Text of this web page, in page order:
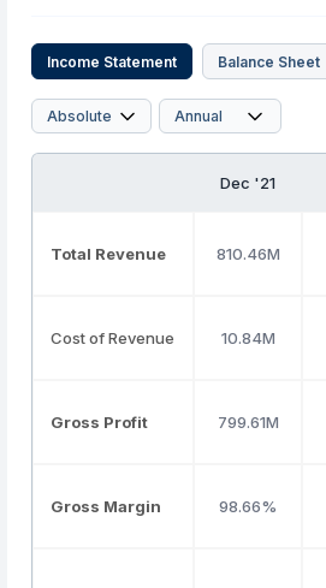
Income Statement Balance Sheet
Dec '21
Total Revenue 810.46M
Cost of Revenue 10.84M
Gross Profit 799.61M
Gross Margin 98.66%